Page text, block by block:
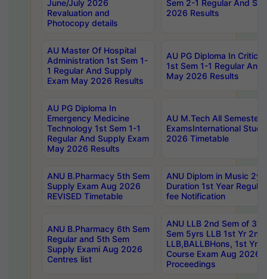
June/July 2026
Revaluation and
Photocopy details
Sem 2-1 Regular And
2026 Results
AU Master Of Hospital
Administration 1st Sem 1-
1 Regular And Supply
Exam May 2026 Results
AU PG Diploma In
1st Sem 1-1 Regular And
May 2026 Results
AU PG Diploma In
Emergency Medicine
Technology 1st Sem 1-1
Regular And Supply Exam
May 2026 Results
AU M.Tech All
ExamsInternational
2026 Timetable
ANU B.Pharmacy 5th Sem
Supply Exam Aug 2026
REVISED Timetable
ANU Diplom in Music
Duration 1st Year
fee Notification
ANU B.Pharmacy 6th Sem
Regular and 5th Sem
Supply Exami Aug 2026
Centres list
ANU LLB 2nd Sem of
Sem 5yrs LLB 1st Yr 2nd
LLB,BALLBHons, 1st Yr
Course Exam Aug 2026
Proceedings